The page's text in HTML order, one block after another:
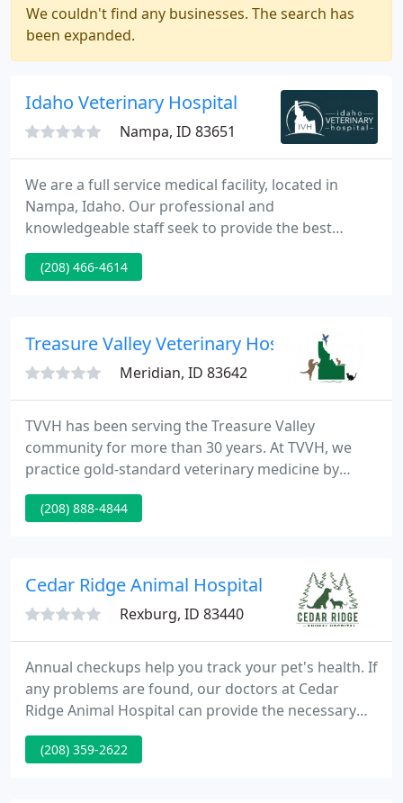
We couldn't find any businesses. The search has
been expanded.
Idaho Veterinary Hospital
Nampa, ID 83651
We are a full service medical facility, located in
Nampa, Idaho. Our professional and
knowledgeable staff seek to provide the best
medical, surgical, and dental care possible for your
pets. Idaho Veterinary Hospital is now offering
consultation requests to us whenever your pet is
sick or injured. To get
(208) 466-4614
Treasure Valley Veterinary Hospital
Meridian, ID 83642
TVVH has been serving the Treasure Valley
community for more than 30 years. At TVVH, we
practice gold-standard veterinary medicine by
hiring the best people and providing them with
state-of-the-art equipment to practice the best
(208) 888-4844
Cedar Ridge Animal Hospital
Rexburg, ID 83440
Annual checkups help you track your pet's health. If
any problems are found, our doctors at Cedar
Ridge Animal Hospital can provide the necessary
treatment. From faster wound healing to rapid cell
growth, we can treat a range of conditions using
(208) 359-2622